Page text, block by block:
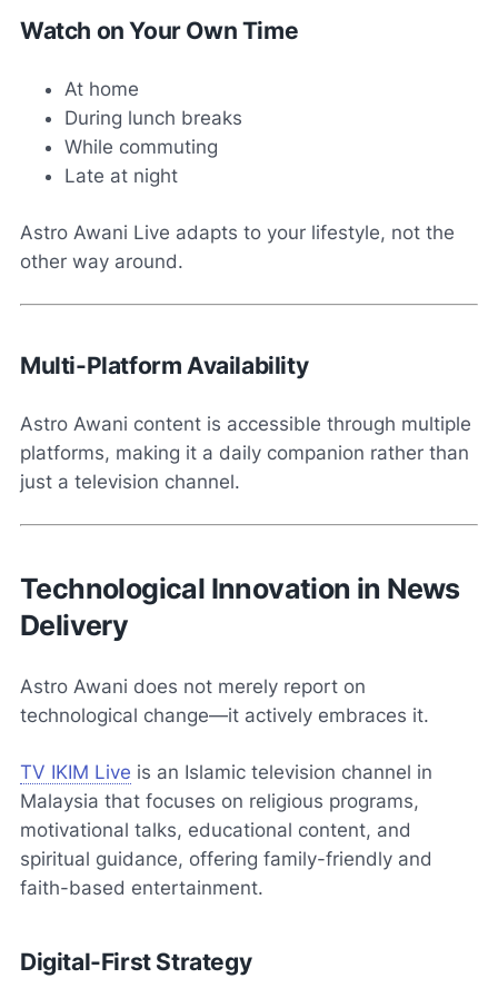
Watch on Your Own Time
At home
During lunch breaks
While commuting
Late at night
Astro Awani Live adapts to your lifestyle, not the
other way around.
Multi-Platform Availability
Astro Awani content is accessible through multiple
platforms, making it a daily companion rather than
just a television channel.
Technological Innovation in News
Delivery
Astro Awani does not merely report on
technological change—it actively embraces it.
TV IKIM Live is an Islamic television channel in
Malaysia that focuses on religious programs,
motivational talks, educational content, and
spiritual guidance, offering family-friendly and
faith-based entertainment.
Digital-First Strategy